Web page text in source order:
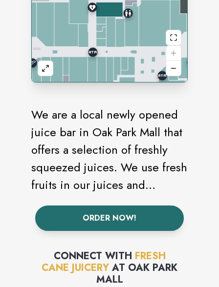
We are a local newly opened
juice bar in Oak Park Mall that
offers a selection of freshly
squeezed juices. We use fresh
fruits in our juices and
smoothies. We also provide
refreshers with no added
sugars. Our company's
mission is to provide the
neighborhood with healthy
ORDER NOW!
CONNECT WITH FRESH
CANE JUICERY AT OAK PARK
MALL